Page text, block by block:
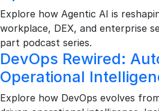
Explore how Agentic AI is
workplace, DEX, and enterprise
part podcast series.
DevOps Rewired:
Operational
Explore how DevOps evolves